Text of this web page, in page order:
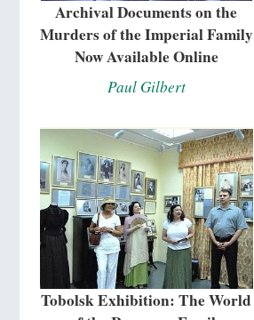
Archival Documents on the
Murders of the Imperial Family
Now Available Online
Paul Gilbert
Tobolsk Exhibition: The World